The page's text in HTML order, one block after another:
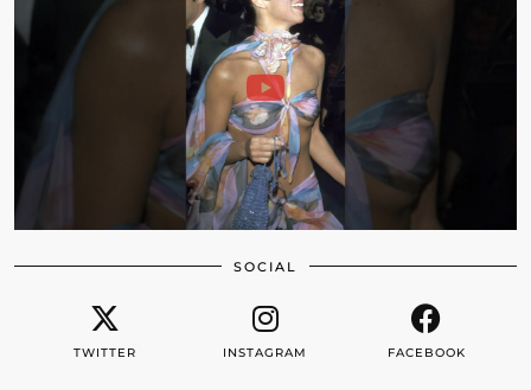
SOCIAL
TWITTER INSTAGRAM FACEBOOK